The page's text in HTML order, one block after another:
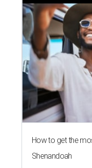
How to get the
Shenandoah